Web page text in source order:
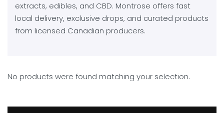
extracts, edibles, and CBD. Montrose offers fast
local delivery, exclusive drops, and curated products
from licensed Canadian producers.
No products were found matching your selection.